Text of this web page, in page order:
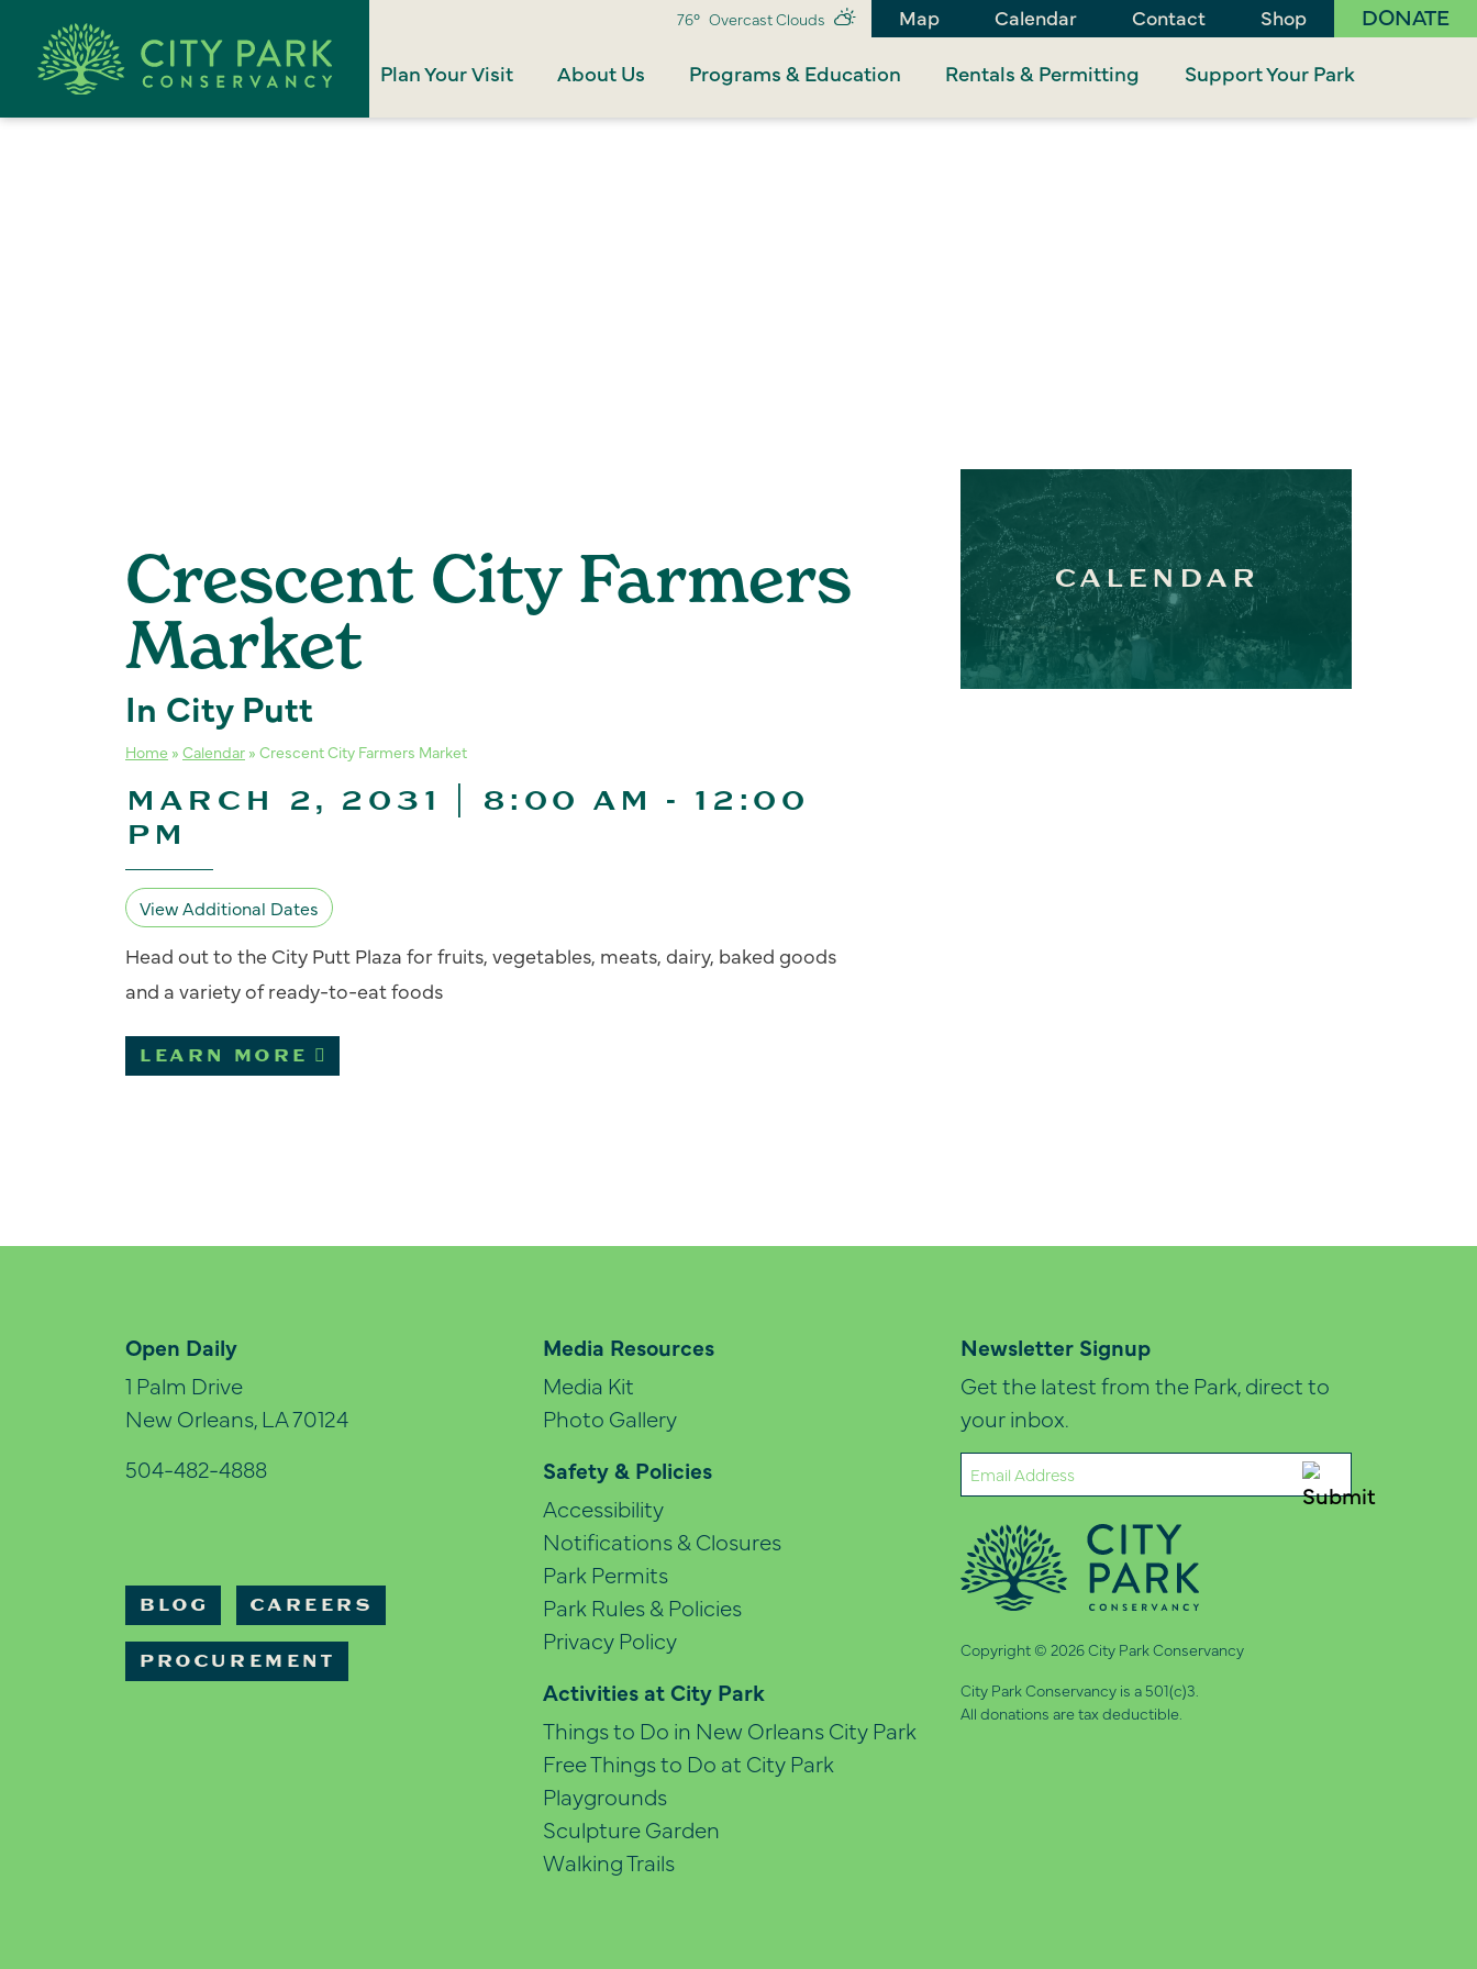
76° Overcast Clouds Map Calendar Contact Shop DONATE
Plan Your Visit About Us Programs & Education Rentals & Permitting Support Your Park
Crescent City Farmers
Market
In City Putt
Home » Calendar » Crescent City Farmers Market
MARCH 2, 2031 | 8:00 AM - 12:00
PM
View Additional Dates
Head out to the City Putt Plaza for fruits, vegetables, meats, dairy, baked goods
and a variety of ready-to-eat foods
LEARN MORE
CALENDAR
Open Daily
1 Palm Drive
New Orleans, LA 70124
504-482-4888
BLOG CAREERS
PROCUREMENT
Media Resources
Media Kit
Photo Gallery
Safety & Policies
Accessibility
Notifications & Closures
Park Permits
Park Rules & Policies
Privacy Policy
Activities at City Park
Things to Do in New Orleans City Park
Free Things to Do at City Park
Playgrounds
Sculpture Garden
Walking Trails
Newsletter Signup
Get the latest from the Park, direct to
your inbox.
Email
(Required)
Copyright © 2026 City Park Conservancy
City Park Conservancy is a 501(c)3.
All donations are tax deductible.